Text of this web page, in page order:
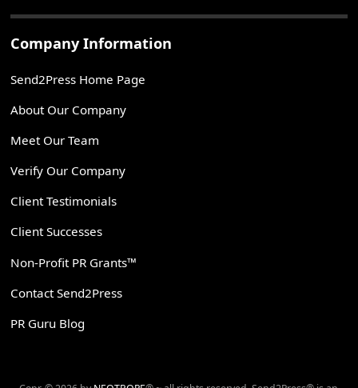
Company Information
Send2Press Home Page
About Our Company
Meet Our Team
Verify Our Company
Client Testimonials
Client Successes
Non-Profit PR Grants™
Contact Send2Press
PR Guru Blog